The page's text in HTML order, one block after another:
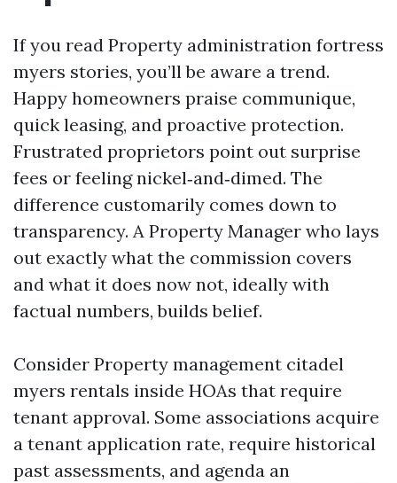
If you read Property administration fortress
myers stories, you’ll be aware a trend.
Happy homeowners praise communique,
quick leasing, and proactive protection.
Frustrated proprietors point out surprise
fees or feeling nickel‑and‑dimed. The
difference customarily comes down to
transparency. A Property Manager who lays
out exactly what the commission covers
and what it does now not, ideally with
factual numbers, builds belief.
Consider Property management citadel
myers rentals inside HOAs that require
tenant approval. Some associations acquire
a tenant application rate, require historical
past assessments, and agenda an